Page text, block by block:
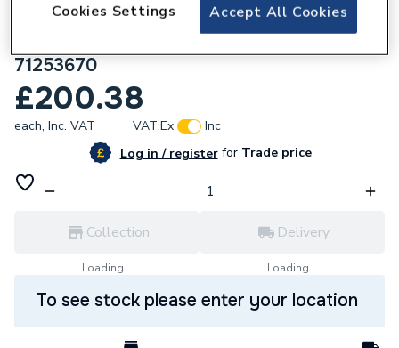
Hansgrohe Logis Single Lever Basin Mixer
71253670
£200.38
each, Inc. VAT VAT:Ex
Inc
Log in / registerforTrade price
Collection
Loading...
Delivery
Loading...
To see stock please enter your location
Accept All Cookies
Cookies Settings